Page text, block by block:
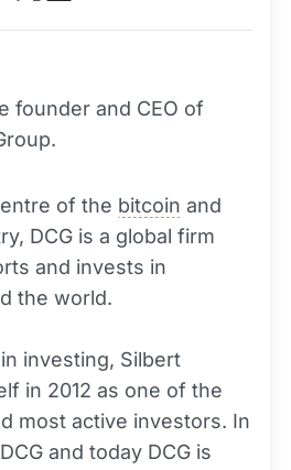
founder and CEO of
of the bitcoin and
DCG is a global firm
and invests in
the world.
investing, Silbert
in 2012 as one of the
most active investors. In
and today DCG is